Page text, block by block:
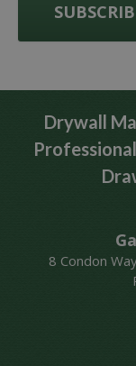
Drywall
8 Condon